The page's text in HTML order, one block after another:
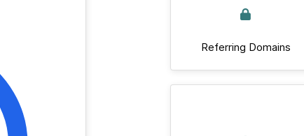
Referring Domains